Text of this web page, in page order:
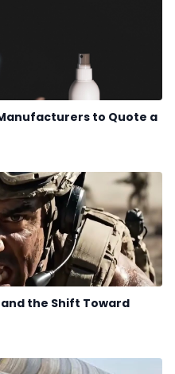
to Quote a
the Shift Toward